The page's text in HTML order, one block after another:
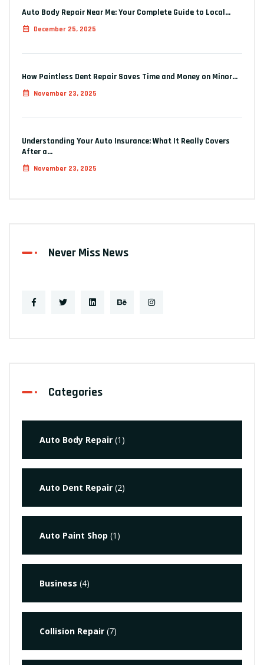
Auto Body Repair Near Me: Your Complete Guide to Local…
December 25, 2025
How Paintless Dent Repair Saves Time and Money on Minor…
November 23, 2025
Understanding Your Auto Insurance: What It Really Covers
After a…
November 23, 2025
Never Miss News
Categories
Auto Body Repair (1)
Auto Dent Repair (2)
Auto Paint Shop (1)
Business (4)
Collision Repair (7)